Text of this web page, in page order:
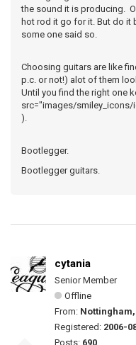
the sound it is producing.
hot rod it go for it. But do it
some one said so.
Choosing guitars are like
p.c. or not!) alot of them
Until you find the right one
src="images/
).
Bootlegger.
Bootlegger guitars.
cytania
Senior Member
Offline
From: Nottingham,
Registered: 2006-
Posts: 690